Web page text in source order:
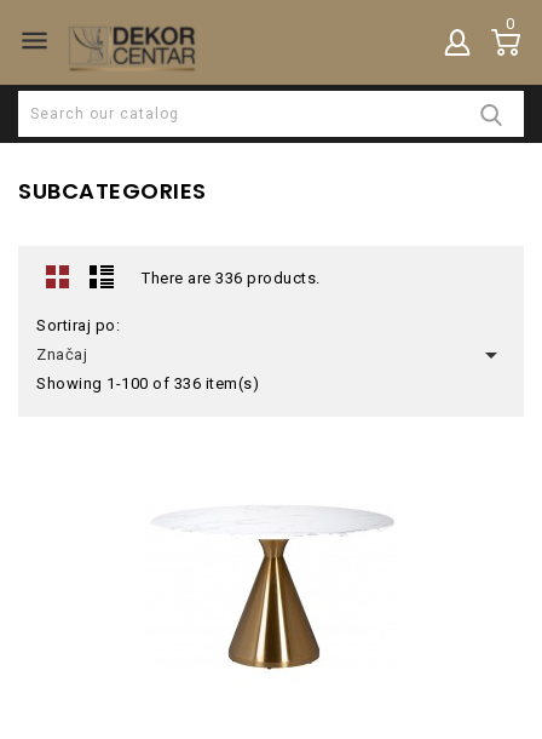

0
SUBCATEGORIES
There are 336 products.
Sortiraj po:
Značaj

Showing 1-100 of 336 item(s)